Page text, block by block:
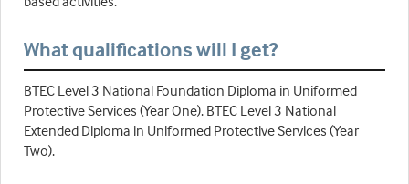
What qualifications will I get?
BTEC Level 3 National Foundation Diploma in Uniformed
Protective Services (Year One). BTEC Level 3 National
Extended Diploma in Uniformed Protective Services (Year
Two).